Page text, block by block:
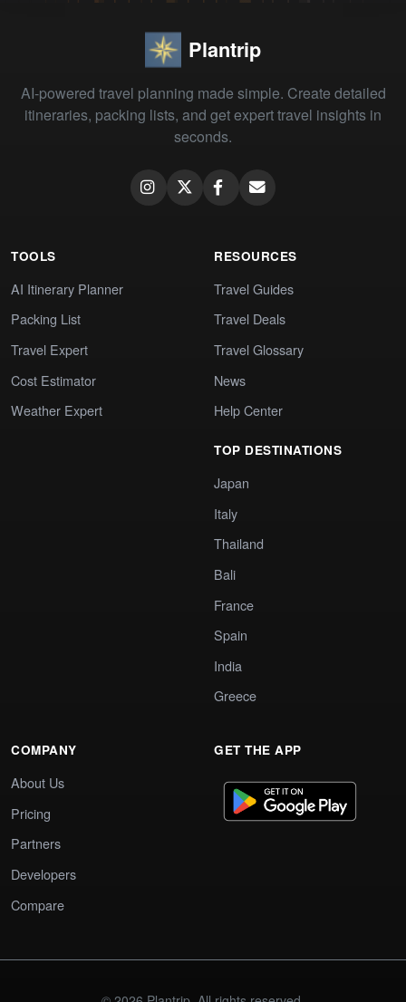
Plantrip
AI-powered travel planning made simple. Create detailed
itineraries, packing lists, and get expert travel insights in
seconds.
TOOLS
AI Itinerary Planner
Packing List
Travel Expert
Cost Estimator
Weather Expert
RESOURCES
Travel Guides
Travel Deals
Travel Glossary
News
Help Center
TOP DESTINATIONS
Japan
Italy
Thailand
Bali
France
Spain
India
Greece
COMPANY
About Us
Pricing
Partners
Developers
Compare
GET THE APP